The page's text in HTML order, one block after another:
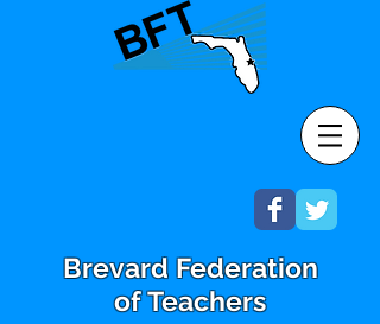
Brevard Federation
of Teachers